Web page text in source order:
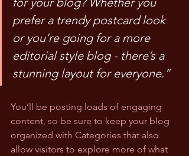
prefer a trendy postcard look
or you’re going for a more
editorial style blog - there’s a
stunning layout for everyone.”
You’ll be posting loads of engaging
content, so be sure to keep your blog
organized with Categories that also
allow visitors to explore more of what